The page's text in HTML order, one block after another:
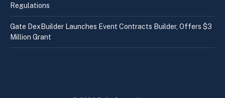
Regulations
Gate DexBuilder Launches Event Contracts Builder, Offers $3
Million Grant